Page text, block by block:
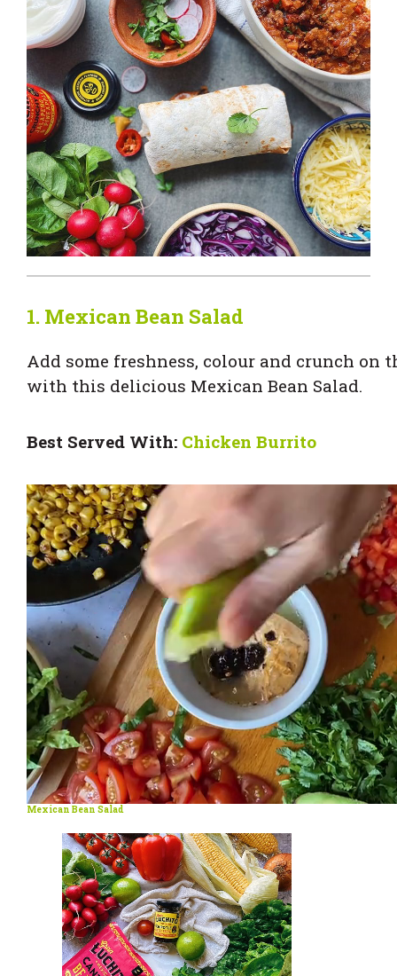
1. Mexican Bean Salad
Add some freshness, colour and crunch on
with this delicious Mexican Bean Salad.
Best Served With: Chicken Burrito
Mexican Bean Salad